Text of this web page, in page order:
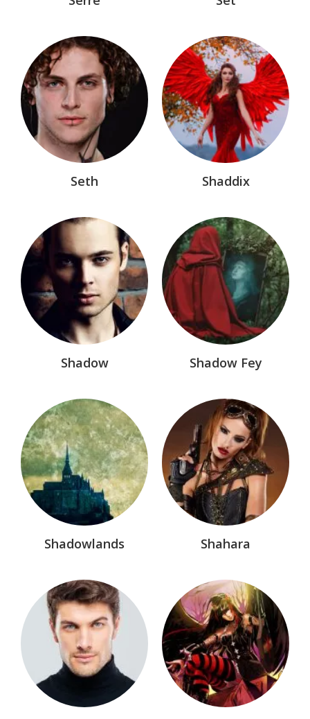
Seth Shaddix
Shadow Shadow Fey
Shadowlands Shahara